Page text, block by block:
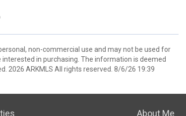
non-commercial use and may not be used for
in purchasing. The information is deemed
2026 ARKMLS All rights reserved. 8/6/26 19:39
About Me